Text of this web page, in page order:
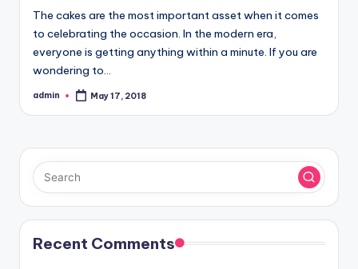
The cakes are the most important asset when it comes
to celebrating the occasion. In the modern era,
everyone is getting anything within a minute. If you are
wondering to…
Posted
admin May 17, 2018
Recent Comments